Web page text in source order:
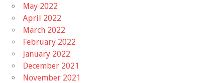
May 2022
April 2022
March 2022
February 2022
January 2022
December 2021
November 2021